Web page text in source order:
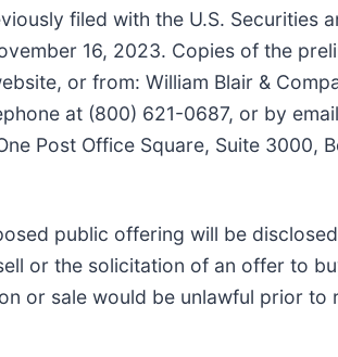
filed with the U.S. Securities
16, 2023. Copies of the
or from: William Blair &
at (800) 621-0687, or by
Post Office Square, Suite
public offering will be
or the solicitation of an offer to
or sale would be unlawful prior